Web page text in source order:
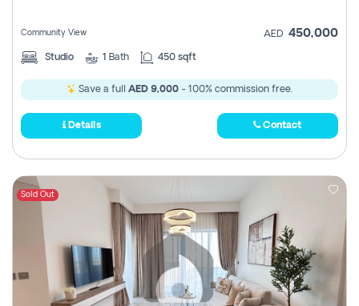
Community View AED 450,000
Studio 1 Bath 450 sqft
Save a full AED 9,000 - 100% commission free.
Details Contact
Sold Out